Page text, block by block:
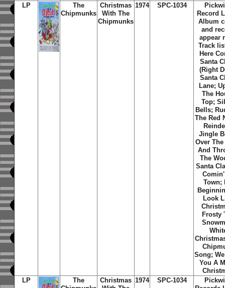
LP
The
Chipmunks
Christmas
With The
Chipmunks
1974 SPC-1034
Record
Album
and
appear
Track
Here
Santa
(Right
Santa
Lane;
The
Top;
Bells;
The Red
Jingle
Over
And
The
Santa
Town;
Look
Frosty
Song;
You A
LP
The
Christmas 1974 SPC-1034